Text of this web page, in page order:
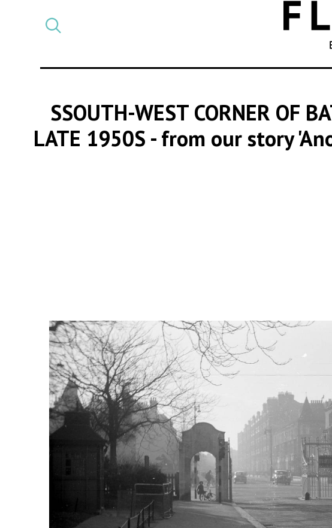
SSOUTH-WEST CORNER OF
LATE 1950S - from our story